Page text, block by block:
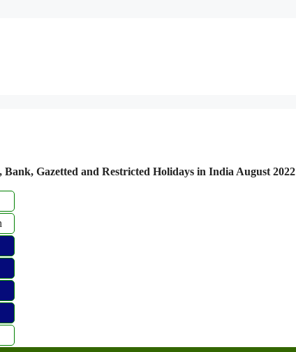
Gazetted and Restricted Holidays in India August 2022